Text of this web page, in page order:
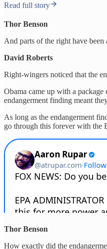
Read full story
Thor Benson
And parts of the right have
David Roberts
Right-wingers noticed that the
Obama came up with a
endangerment finding meant
As long as the endangerment
go through this forever with the
Thor Benson
How exactly did the